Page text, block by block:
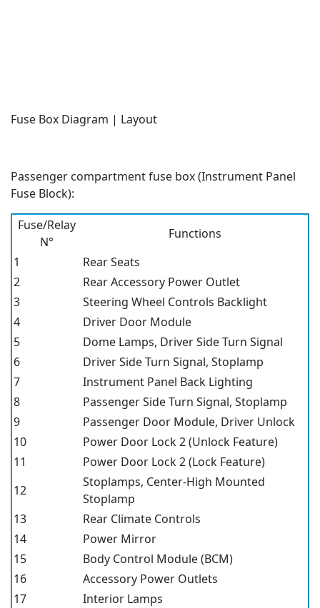
Fuse Box Diagram | Layout
Passenger compartment fuse box (Instrument Panel
Fuse Block):
Fuse/Relay
N°
Functions
1
Rear Seats
2
Rear Accessory Power Outlet
3
Steering Wheel Controls Backlight
4
Driver Door Module
5
Dome Lamps, Driver Side Turn Signal
6
Driver Side Turn Signal, Stoplamp
7
Instrument Panel Back Lighting
8
Passenger Side Turn Signal, Stoplamp
9
Passenger Door Module, Driver Unlock
10
Power Door Lock 2 (Unlock Feature)
11
Power Door Lock 2 (Lock Feature)
12
Stoplamps, Center-High Mounted
Stoplamp
13
Rear Climate Controls
14
Power Mirror
15
Body Control Module (BCM)
16
Accessory Power Outlets
17
Interior Lamps